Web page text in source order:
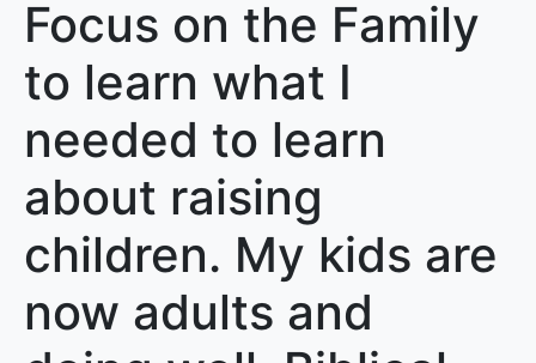
Focus on the Family
to learn what I
needed to learn
about raising
children. My kids are
now adults and